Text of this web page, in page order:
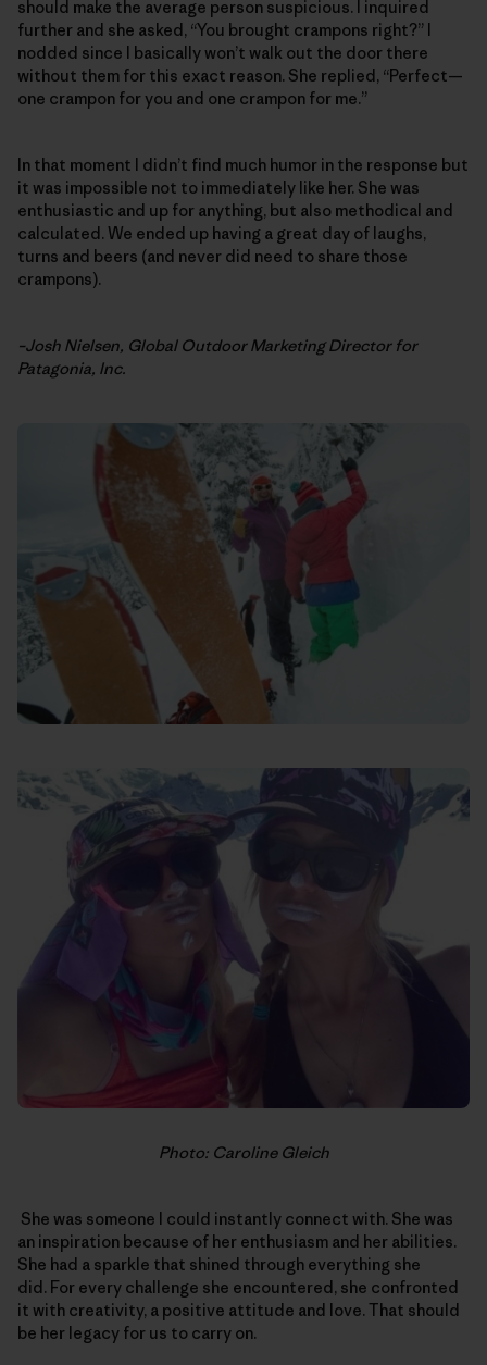
should make the average person suspicious. I inquired
further and she asked, “You brought crampons right?” I
nodded since I basically won’t walk out the door there
without them for this exact reason. She replied, “Perfect—
one crampon for you and one crampon for me.”
In that moment I didn’t find much humor in the response but
it was impossible not to immediately like her. She was
enthusiastic and up for anything, but also methodical and
calculated. We ended up having a great day of laughs,
turns and beers (and never did need to share those
crampons).
–Josh Nielsen, Global Outdoor Marketing Director for
Patagonia, Inc.
Photo: Caroline Gleich
She was someone I could instantly connect with. She was
an inspiration because of her enthusiasm and her abilities.
She had a sparkle that shined through everything she
did. For every challenge she encountered, she confronted
it with creativity, a positive attitude and love. That should
be her legacy for us to carry on.